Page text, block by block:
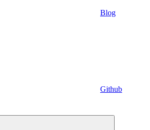
Blog
Github